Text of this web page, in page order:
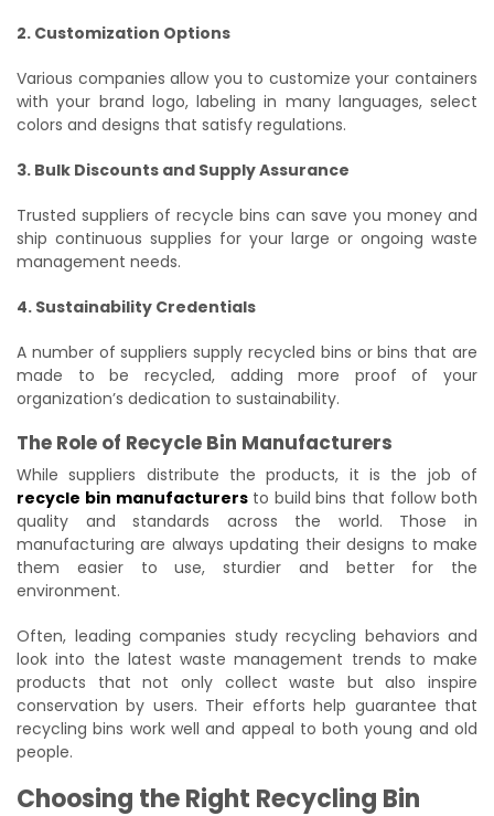
2. Customization Options
Various companies allow you to customize your containers
with your brand logo, labeling in many languages, select
colors and designs that satisfy regulations.
3. Bulk Discounts and Supply Assurance
Trusted suppliers of recycle bins can save you money and
ship continuous supplies for your large or ongoing waste
management needs.
4. Sustainability Credentials
A number of suppliers supply recycled bins or bins that are
made to be recycled, adding more proof of your
organization’s dedication to sustainability.
The Role of Recycle Bin Manufacturers
While suppliers distribute the products, it is the job of
recycle bin manufacturers to build bins that follow both
quality and standards across the world. Those in
manufacturing are always updating their designs to make
them easier to use, sturdier and better for the
environment.
Often, leading companies study recycling behaviors and
look into the latest waste management trends to make
products that not only collect waste but also inspire
conservation by users. Their efforts help guarantee that
recycling bins work well and appeal to both young and old
people.
Choosing the Right Recycling Bin